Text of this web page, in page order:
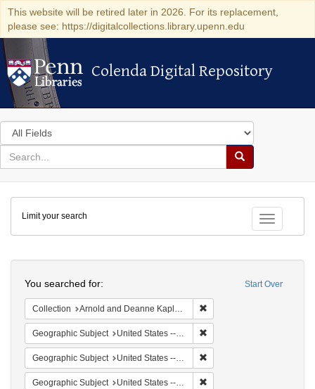
This website will be retired later in 2026. For its replacement,
please see: https://digitalcollections.library.upenn.edu
Colenda Digital Repository
Colenda Digital Repository
Search
in
for
search
Search
Colenda
Digital
Repository
Toggle
Limit your search
Start Over
You searched for:
Collection Arnold and Deanne Kaplan Collection of Early American Judaica (University of Pennsylvania)
Geographic Subject United States -- Maryland -- Baltimore
Geographic Subject United States -- Maryland
Geographic Subject United States -- Virginia